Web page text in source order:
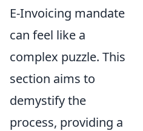
E-Invoicing mandate
can feel like a
complex puzzle. This
section aims to
demystify the
process, providing a